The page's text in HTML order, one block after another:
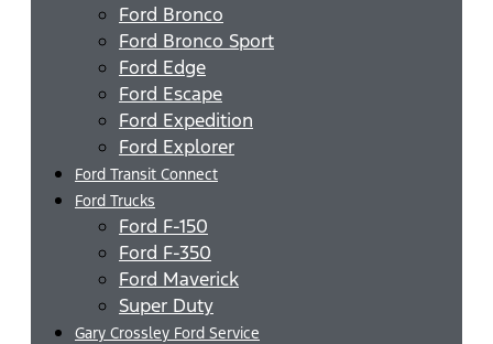
Ford Bronco
Ford Bronco Sport
Ford Edge
Ford Escape
Ford Expedition
Ford Explorer
Ford Transit Connect
Ford Trucks
Ford F-150
Ford F-350
Ford Maverick
Super Duty
Gary Crossley Ford Service